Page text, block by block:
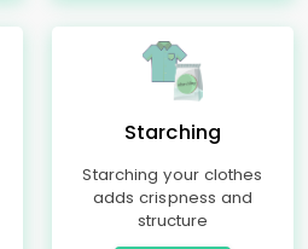
Starching
Starching your clothes
adds crispness and
structure